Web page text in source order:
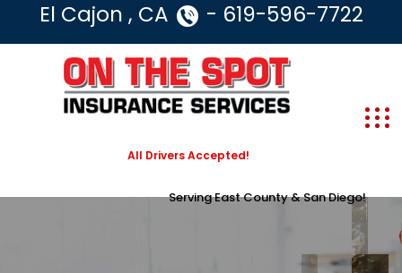
El Cajon , CA - 619-596-7722
All Drivers Accepted!
Serving East County & San Diego!